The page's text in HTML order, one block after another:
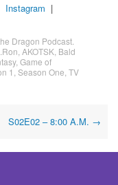
Instagram |
Dragon Podcast
AKOTSK Bald
, Game of
1 Season One TV
S02E02 – 8:00 A.M. →